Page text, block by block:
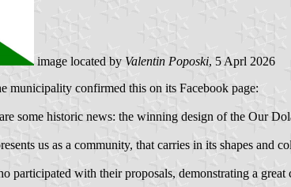
image located by Valentin Poposki, 5 Aprl 2026
confirmed this on its Facebook page:
some historic news: the winning design of the Our
us as a community, that carries in its shapes and
participated with their proposals, demonstrating a